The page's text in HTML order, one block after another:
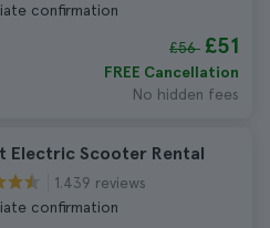
confirmation
£56 £51
FREE Cancellation
No hidden fees
Electric Scooter Rental
1.439 reviews
confirmation